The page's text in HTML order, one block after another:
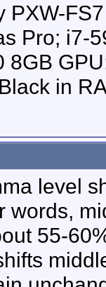
PXW-
Pro; i7-
8GB
in
level
words,
55-